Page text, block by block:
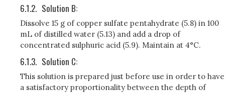
6.1.2. Solution B:
Dissolve 15 g of copper sulfate pentahydrate (5.8) in 100
mL of distilled water (5.13) and add a drop of
concentrated sulphuric acid (5.9). Maintain at 4°C.
6.1.3. Solution C:
This solution is prepared just before use in order to have
a satisfactory proportionality between the depth of